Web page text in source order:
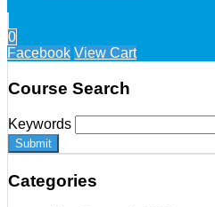
0
Facebook View Cart
Course Search
Keywords
Submit
Categories